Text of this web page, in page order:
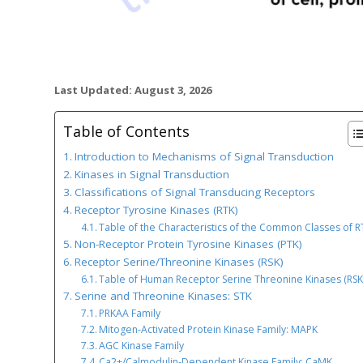
Last Updated: August 3, 2026
Table of Contents
Introduction to Mechanisms of Signal Transduction
Kinases in Signal Transduction
Classifications of Signal Transducing Receptors
Receptor Tyrosine Kinases (RTK)
Table of the Characteristics of the Common Classes of
Non-Receptor Protein Tyrosine Kinases (PTK)
Receptor Serine/Threonine Kinases (RSK)
Table of Human Receptor Serine Threonine Kinases
Serine and Threonine Kinases: STK
PRKAA Family
Mitogen-Activated Protein Kinase Family: MAPK
AGC Kinase Family